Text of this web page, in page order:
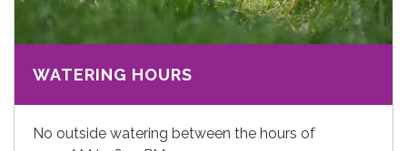
WATERING HOURS
No outside watering between the hours of